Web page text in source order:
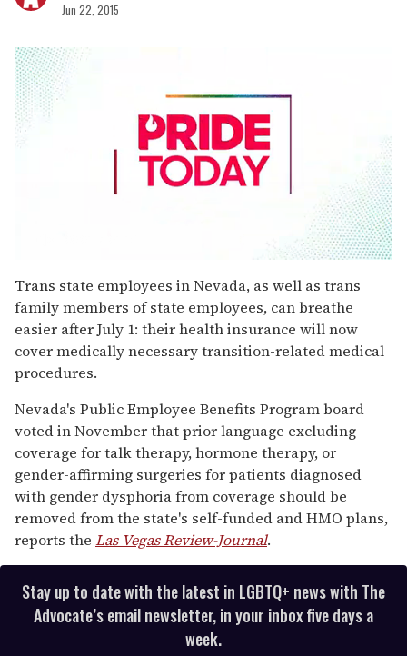
Jun 22, 2015
seconds
of
1
minute,
15
seconds
Trans state employees in Nevada, as well as trans
family members of state employees, can breathe
easier after July 1: their health insurance will now
cover medically necessary transition-related medical
procedures.
Nevada's Public Employee Benefits Program board
voted in November that prior language excluding
coverage for talk therapy, hormone therapy, or
gender-affirming surgeries for patients diagnosed
with gender dysphoria from coverage should be
removed from the state's self-funded and HMO plans,
reports the Las Vegas Review-Journal.
Stay up to date with the latest in LGBTQ+ news with The
Advocate’s email newsletter, in your inbox five days a
week.